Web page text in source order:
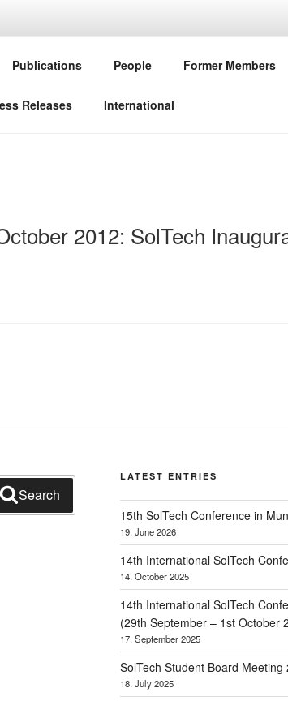
GO
Publications People Former Members
Releases International
2012: SolTech
Search
LATEST ENTRIES
15th SolTech Conference in
19. June 2026
14th International SolTech
14. October 2025
14th International SolTech
(29th September – 1st October
17. September 2025
SolTech Student Board Meeting
18. July 2025